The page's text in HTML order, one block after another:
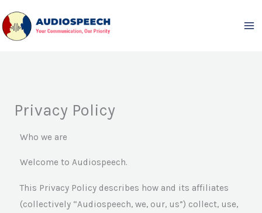
to
content
Privacy Policy
Who we are
Welcome to Audiospeech.
This Privacy Policy describes how and its affiliates
(collectively “Audiospeech, we, our, us”) collect, use,